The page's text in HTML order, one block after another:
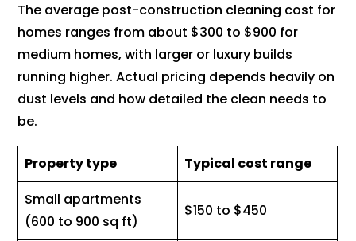
The average post-construction cleaning cost for
homes ranges from about $300 to $900 for
medium homes, with larger or luxury builds
running higher. Actual pricing depends heavily on
dust levels and how detailed the clean needs to
be.
Property type
Typical cost range
Small apartments
(600 to 900 sq ft)
$150 to $450